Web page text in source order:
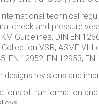
technical
check and pressure
Guidelines, DIN EN
VSR, ASME VIII
EN 12952, EN 12953, EN
designs revisions and
of tranformation